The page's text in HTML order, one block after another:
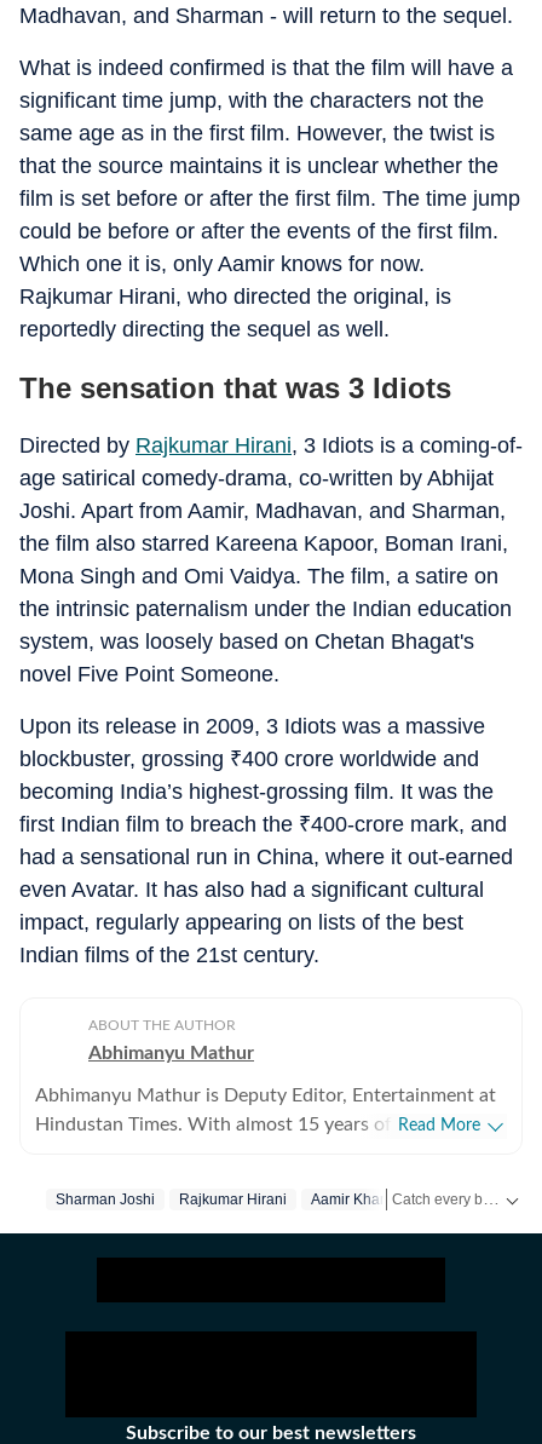
Madhavan, and Sharman - will return to the sequel.
What is indeed confirmed is that the film will have a
significant time jump, with the characters not the
same age as in the first film. However, the twist is
that the source maintains it is unclear whether the
film is set before or after the first film. The time jump
could be before or after the events of the first film.
Which one it is, only Aamir knows for now.
Rajkumar Hirani, who directed the original, is
reportedly directing the sequel as well.
The sensation that was 3 Idiots
Directed by Rajkumar Hirani, 3 Idiots is a coming-of-
age satirical comedy-drama, co-written by Abhijat
Joshi. Apart from Aamir, Madhavan, and Sharman,
the film also starred Kareena Kapoor, Boman Irani,
Mona Singh and Omi Vaidya. The film, a satire on
the intrinsic paternalism under the Indian education
system, was loosely based on Chetan Bhagat's
novel Five Point Someone.
Upon its release in 2009, 3 Idiots was a massive
blockbuster, grossing ₹400 crore worldwide and
becoming India’s highest-grossing film. It was the
first Indian film to breach the ₹400-crore mark, and
had a sensational run in China, where it out-earned
even Avatar. It has also had a significant cultural
impact, regularly appearing on lists of the best
Indian films of the 21st century.
ABOUT THE AUTHOR
Abhimanyu Mathur
Abhimanyu Mathur is Deputy Editor, Entertainment at
Hindustan Times. With almost 15 years of experience
pop culture and news. Currently, he watches movies
graduate of Delhi College of Arts and Commerce, Delhi
University, Abhimanyu began his career with Hindustan
early days of digital journalism, later switching to the
Read More
Sharman Joshi Rajkumar Hirani Aamir Khan
Subscribe to our best newsletters